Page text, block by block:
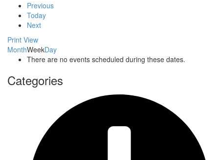
Previous
Today
Next
Print View
MonthWeekDay
There are no events scheduled during these dates.
Categories